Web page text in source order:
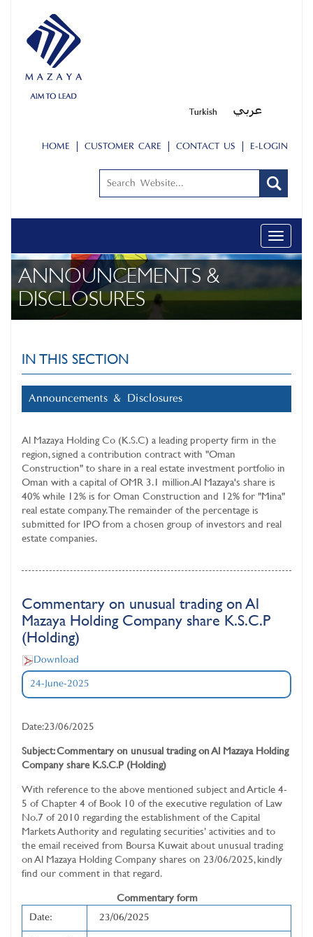
HOME CUSTOMER CARE CONTACT US E-LOGIN
Toggle
ANNOUNCEMENTS &
DISCLOSURES
IN THIS SECTION
Announcements & Disclosures
Al Mazaya Holding Co (K.S.C) a leading property firm in the
region, signed a contribution contract with "Oman
Construction" to share in a real estate investment portfolio in
Oman with a capital of OMR 3.1 million. Al Mazaya's share is
40% while 12% is for Oman Construction and 12% for "Mina"
real estate company. The remainder of the percentage is
submitted for IPO from a chosen group of investors and real
estate companies.
Commentary on unusual trading on Al
Mazaya Holding Company share K.S.C.P
(Holding)
Download
24-June-2025
Date:23/06/2025
Subject: Commentary on unusual trading on Al Mazaya Holding
Company share K.S.C.P (Holding)
With reference to the above mentioned subject and Article 4-
5 of Chapter 4 of Book 10 of the executive regulation of Law
No.7 of 2010 regarding the establishment of the Capital
Markets Authority and regulating securities’ activities and to
the email received from Boursa Kuwait about unusual trading
on Al Mazaya Holding Company shares on 23/06/2025, kindly
find our comment in that regard.
Commentary form
Date: 23/06/2025